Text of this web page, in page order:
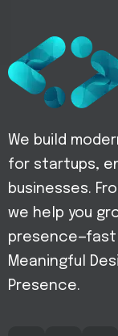
We build
for startups,
businesses.
we help you
presence—fast
Meaningful
Presence.